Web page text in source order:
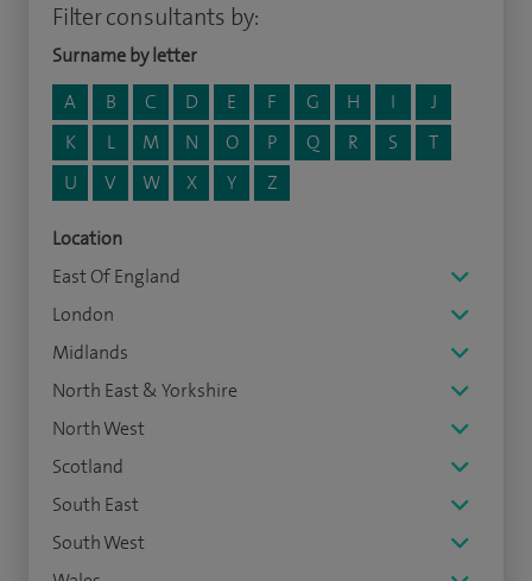
Filter consultants by:
Surname by letter
A
B C D E F G H I
J
K
L M N O P Q R S
T
U
V W X Y Z
Location
East Of England
London
Midlands
North East & Yorkshire
North West
Scotland
South East
South West